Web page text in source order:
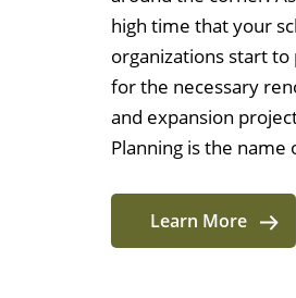
high time that your
organizations start to
for the necessary
and expansion
Planning is the name
Learn More